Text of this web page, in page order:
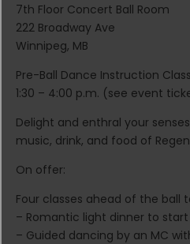
7th Floor Concert Ball Room
222 Broadway Ave
Winnipeg, MB
Pre-Ball Dance Instruction
1:30 – 4:00 p.m. (see event
Delight and enthral your
music, drink, and food of
On offer:
Four classes ahead of the ball
– Romantic light dinner to
– Guided dancing by an MC